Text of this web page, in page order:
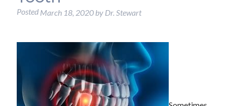
Posted March 18, 2020by Dr. Stewart